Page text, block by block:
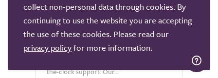
At Temple Healthcare, we specialise in
providing high-quality live-in care services
across the UK, enabling individuals to
continue living safely and comfortably in
the-clock support. Our...
collect non-personal data through cookies. By
continuing to use the website you are accepting
the use of these cookies. Please read our
privacy policyfor more information.